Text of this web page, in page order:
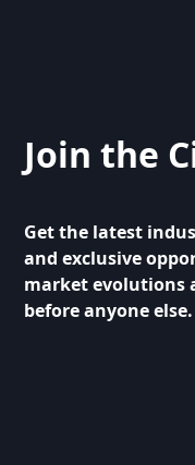
Join the
Get the latest
and exclusive
market evolutions
before anyone else.